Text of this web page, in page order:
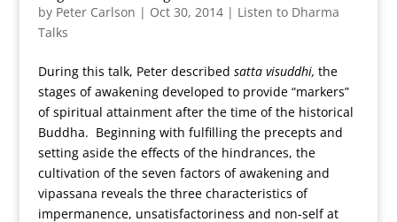
by Peter Carlson | Oct 30, 2014| Listen to Dharma
Talks
During this talk, Peter described satta visuddhi, the
stages of awakening developed to provide “markers”
of spiritual attainment after the time of the historical
Buddha. Beginning with fulfilling the precepts and
setting aside the effects of the hindrances, the
cultivation of the seven factors of awakening and
vipassana reveals the three characteristics of
impermanence, unsatisfactoriness and non-self at